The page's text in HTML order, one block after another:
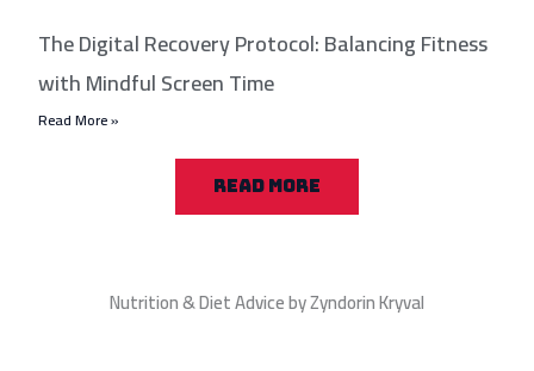
The Digital Recovery Protocol: Balancing Fitness
with Mindful Screen Time
Read More »
READ MORE
Nutrition & Diet Advice by Zyndorin Kryval